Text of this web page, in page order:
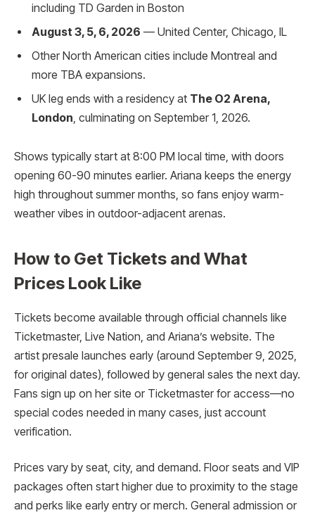
including TD Garden in Boston
August 3, 5, 6, 2026 — United Center, Chicago, IL
Other North American cities include Montreal and
more TBA expansions.
UK leg ends with a residency at The O2 Arena,
London , culminating on September 1, 2026.
Shows typically start at 8:00 PM local time, with doors
opening 60-90 minutes earlier. Ariana keeps the energy
high throughout summer months, so fans enjoy warm-
weather vibes in outdoor-adjacent arenas.
How to Get Tickets and What
Prices Look Like
Tickets become available through official channels like
Ticketmaster, Live Nation, and Ariana’s website. The
artist presale launches early (around September 9, 2025,
for original dates), followed by general sales the next day.
Fans sign up on her site or Ticketmaster for access—no
special codes needed in many cases, just account
verification.
Prices vary by seat, city, and demand. Floor seats and VIP
packages often start higher due to proximity to the stage
and perks like early entry or merch. General admission or